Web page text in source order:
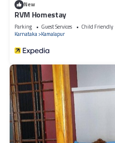
New
RVM Homestay
Parking Guest Services
Child Friendly
Karnataka Kamalapur